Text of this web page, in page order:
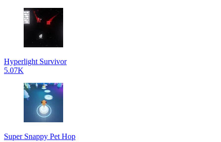
Hyperlight Survivor
5.07K
Super Snappy Pet Hop